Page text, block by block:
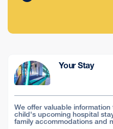
Your Stay
We offer valuable
child's upcoming hospital
family accommodations and